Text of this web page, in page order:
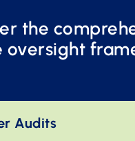
the
oversight
Audits